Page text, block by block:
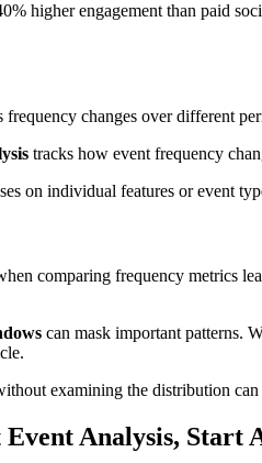
higher engagement than paid
frequency changes over different
tracks how event frequency
on individual features or event
comparing frequency metrics
can mask important patterns.
examining the distribution
Event Analysis, Start